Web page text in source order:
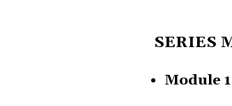
SERIES
Module 1